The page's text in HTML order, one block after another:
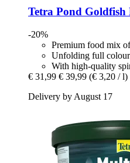
Tetra Pond Goldfish
-20%
Premium food mix
Unfolding full
With high-quality
€ 31,99 € 39,99 (€ 3,20 / l)
Delivery by August 17